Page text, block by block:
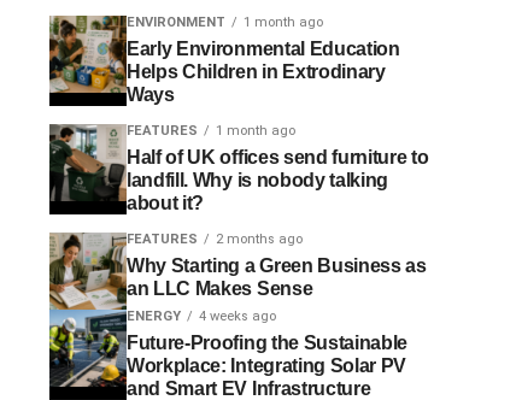
ENVIRONMENT 1 month ago
Early Environmental Education
Helps Children in Extrodinary
Ways
FEATURES 1 month ago
Half of UK offices send furniture to
landfill. Why is nobody talking
about it?
FEATURES 2 months ago
Why Starting a Green Business as
an LLC Makes Sense
ENERGY 4 weeks ago
Future-Proofing the Sustainable
Workplace: Integrating Solar PV
and Smart EV Infrastructure